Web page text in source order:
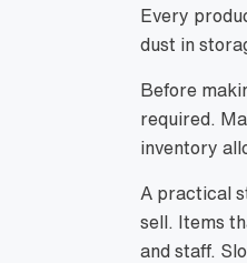
Every
dust in
Before
required.
inventory
A practical
sell. Items
and staff.